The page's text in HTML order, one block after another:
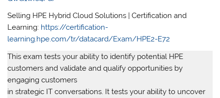
Selling HPE Hybrid Cloud Solutions | Certification and
Learning: https://certification-
learning.hpe.com/tr/datacard/Exam/HPE2-E72
This exam tests your ability to identify potential HPE
customers and validate and qualify opportunities by
engaging customers
in strategic IT conversations. It tests your ability to uncover